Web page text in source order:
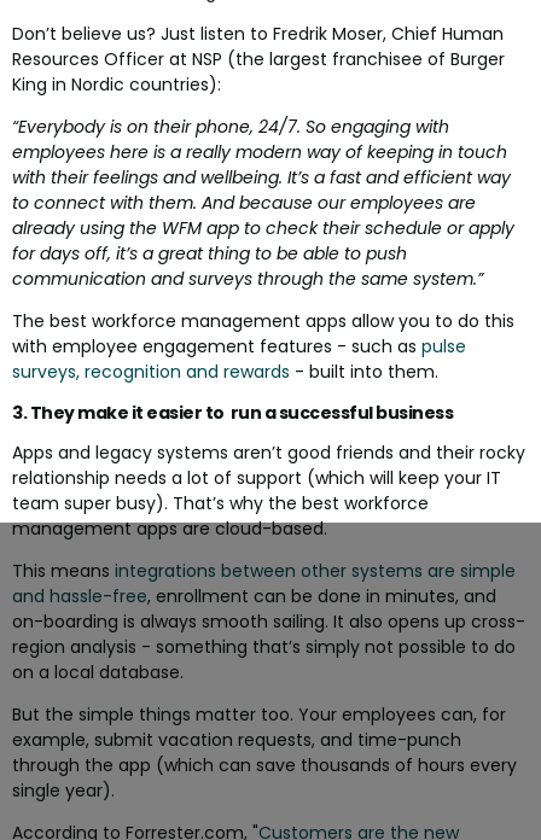
Don’t believe us? Just listen to Fredrik Moser, Chief Human
Resources Officer at NSP (the largest franchisee of Burger
King in Nordic countries):
“Everybody is on their phone, 24/7. So engaging with
employees here is a really modern way of keeping in touch
with their feelings and wellbeing. It’s a fast and efficient way
to connect with them. And because our employees are
already using the WFM app to check their schedule or apply
for days off, it’s a great thing to be able to push
communication and surveys through the same system.”
The best workforce management apps allow you to do this
with employee engagement features - such as pulse
surveys, recognition and rewards - built into them.
3. They make it easier to run a successful business
Apps and legacy systems aren’t good friends and their rocky
relationship needs a lot of support (which will keep your IT
team super busy). That’s why the best workforce
management apps are cloud-based.
This means integrations between other systems are simple
and hassle-free, enrollment can be done in minutes, and
on-boarding is always smooth sailing. It also opens up cross-
region analysis - something that’s simply not possible to do
on a local database.
But the simple things matter too. Your employees can, for
example, submit vacation requests, and time-punch
through the app (which can save thousands of hours every
single year).
According to Forrester.com, "Customers are the new